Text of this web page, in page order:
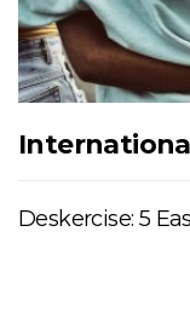
Deskercise: 5